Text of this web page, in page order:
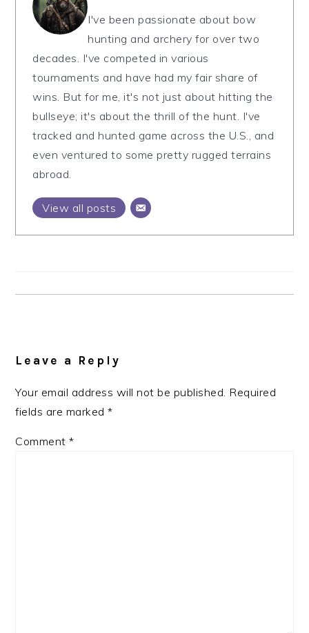
I've been passionate about bow
hunting and archery for over two
decades. I've competed in various
tournaments and have had my fair share of
wins. But for me, it's not just about hitting the
bullseye; it's about the thrill of the hunt. I've
tracked and hunted game across the U.S., and
even ventured to some pretty rugged terrains
abroad.
View all posts
Leave a Reply
Your email address will not be published. Required
fields are marked*
Comment*